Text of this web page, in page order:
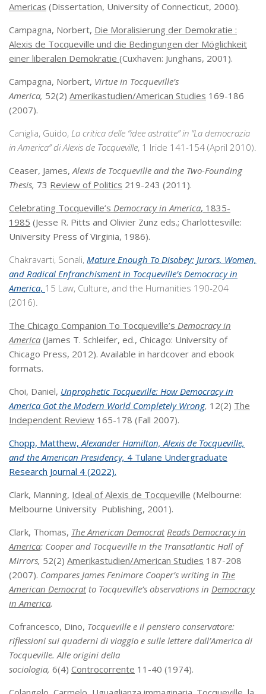
Americas (Dissertation, University of Connecticut, 2000).
Campagna, Norbert, Die Moralisierung der Demokratie :
Alexis de Tocqueville und die Bedingungen der Möglichkeit
einer liberalen Demokratie (Cuxhaven: Junghans, 2001).
Campagna, Norbert, Virtue in Tocqueville’s
America, 52(2) Amerikastudien/American Studies 169-186
(2007).
Caniglia, Guido, La critica delle “idee astratte” in “La democrazia
in America” di Alexis de Tocqueville, 1 Iride 141-154 (April 2010).
Ceaser, James,Alexis de Tocqueville and the Two-Founding
Thesis, 73 Review of Politics 219-243 (2011).
Celebrating Tocqueville’s Democracy in America, 1835-
1985 (Jesse R. Pitts and Olivier Zunz eds.; Charlottesville:
University Press of Virginia, 1986).
Chakravarti, Sonali, Mature Enough To Disobey: Jurors, Women,
and Radical Enfranchisment in Tocqueville’s Democracy in
America, 15 Law, Culture, and the Humanities 190-204
(2016).
The Chicago Companion To Tocqueville’s Democracy in
America (James T. Schleifer, ed., Chicago: University of
Chicago Press, 2012). Available in hardcover and ebook
formats.
Choi, Daniel, Unprophetic Tocqueville: How Democracy in
America Got the Modern World Completely Wrong, 12(2) The
Independent Review 165-178 (Fall 2007).
Chopp, Matthew,Alexander Hamilton, Alexis de Tocqueville,
and the American Presidency, 4 Tulane Undergraduate
Research Journal 4 (2022).
Clark, Manning, Ideal of Alexis de Tocqueville (Melbourne:
Melbourne University Publishing, 2001).
Clark, Thomas, The American Democrat Reads Democracy in
America: Cooper and Tocqueville in the Transatlantic Hall of
Mirrors, 52(2) Amerikastudien/American Studies 187-208
(2007). Compares James Fenimore Cooper’s writing in The
American Democratto Tocqueville’s observations in Democracy
in America.
Cofrancesco, Dino, Tocqueville e il pensiero conservatore:
riflessioni sui quaderni di viaggio e sulle lettere dall’America di
Tocqueville. Alle origini della
sociologia, 6(4) Controcorrente 11-40 (1974).